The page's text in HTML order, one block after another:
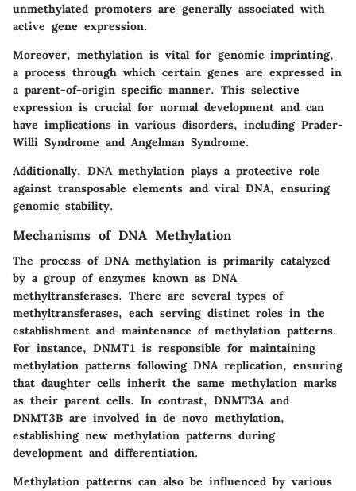
unmethylated promoters are generally associated with
active gene expression.
Moreover, methylation is vital for genomic imprinting,
a process through which certain genes are expressed in
a parent-of-origin specific manner. This selective
expression is crucial for normal development and can
have implications in various disorders, including Prader-
Willi Syndrome and Angelman Syndrome.
Additionally, DNA methylation plays a protective role
against transposable elements and viral DNA, ensuring
genomic stability.
Mechanisms of DNA Methylation
The process of DNA methylation is primarily catalyzed
by a group of enzymes known as DNA
methyltransferases. There are several types of
methyltransferases, each serving distinct roles in the
establishment and maintenance of methylation patterns.
For instance, DNMT1 is responsible for maintaining
methylation patterns following DNA replication, ensuring
that daughter cells inherit the same methylation marks
as their parent cells. In contrast, DNMT3Aand
DNMT3B are involved in de novo methylation,
establishing new methylation patterns during
development and differentiation.
Methylation patterns can also be influenced by various